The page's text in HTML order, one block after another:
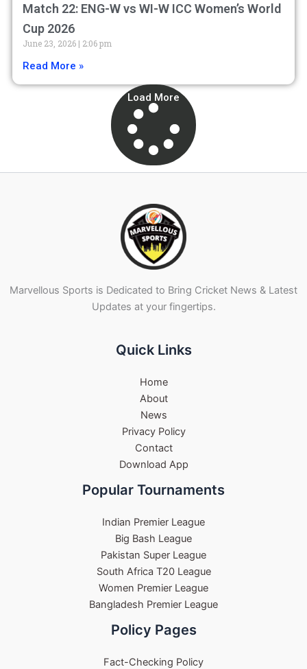
Match 22: ENG-W vs WI-W ICC Women’s World
Cup 2026
June 23, 2026 2:06 pm
Read More »
Load More
Marvellous Sports is Dedicated to Bring Cricket News & Latest
Updates at your fingertips.
Quick Links
Home
About
News
Privacy Policy
Contact
Download App
Popular Tournaments
Indian Premier League
Big Bash League
Pakistan Super League
South Africa T20 League
Women Premier League
Bangladesh Premier League
Policy Pages
Fact-Checking Policy